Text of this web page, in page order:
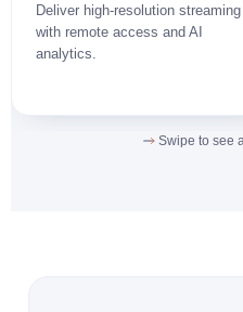
Deliver high-resolution streaming
with remote access and AI
analytics.
Swipe to see